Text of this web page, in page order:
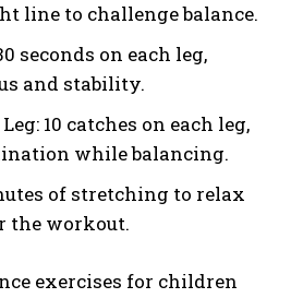
line to challenge balance.
seconds on each leg,
and stability.
10 catches on each leg,
while balancing.
of stretching to relax
the workout.
exercises for children